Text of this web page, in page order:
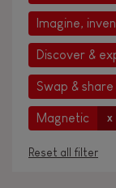
Imagine,
Discover &
Swap & share
Magnetic x
Reset all filter